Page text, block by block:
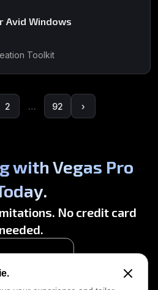
Avid Windows
Toolkit
2 … 92 ›
with Vegas Pro
No credit card
needed.
Trial